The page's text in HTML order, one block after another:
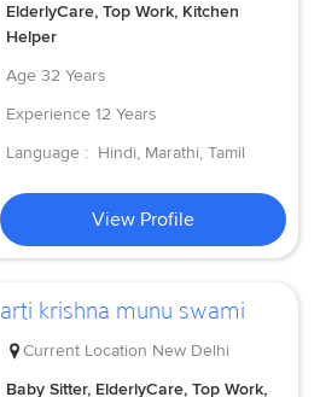
ElderlyCare, Top Work, Kitchen
Helper
Age 32 Years
Experience 12 Years
Language : Hindi, Marathi, Tamil
View Profile
arti krishna munu swami
Current Location New Delhi
Baby Sitter, ElderlyCare, Top Work,